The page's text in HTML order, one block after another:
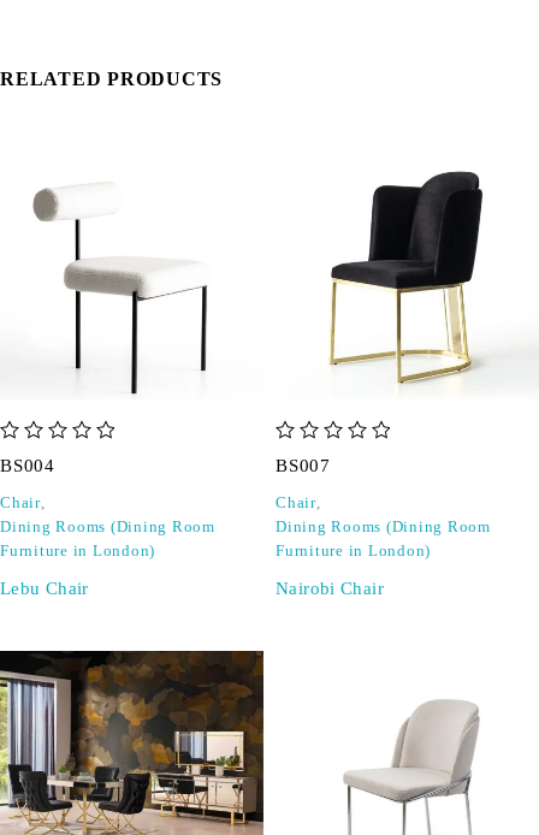
RELATED PRODUCTS
BS004
Chair,
Dining Rooms (Dining Room
Furniture in London)
Lebu Chair
BS007
Chair,
Dining Rooms (Dining Room
Furniture in London)
Nairobi Chair